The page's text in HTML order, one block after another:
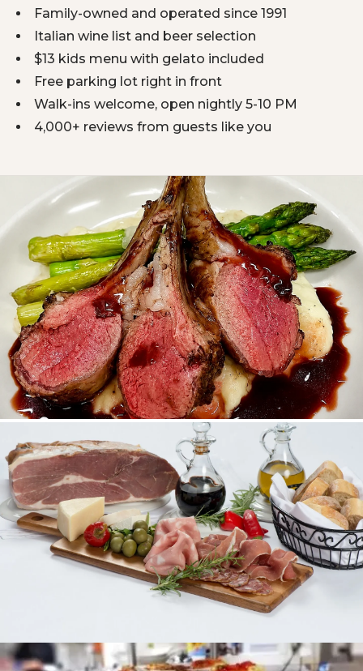
Family-owned and operated since 1991
Italian wine list and beer selection
$13 kids menu with gelato included
Free parking lot right in front
Walk-ins welcome, open nightly 5-10 PM
4,000+ reviews from guests like you